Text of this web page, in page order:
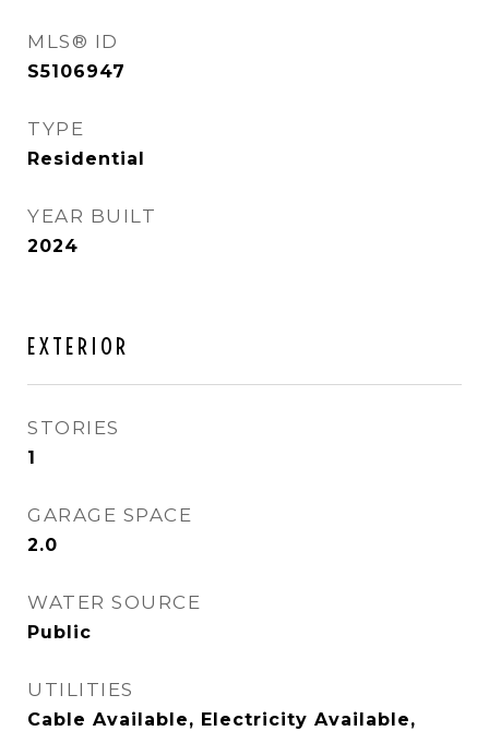
MLS® ID
S5106947
TYPE
Residential
YEAR BUILT
2024
EXTERIOR
STORIES
1
GARAGE SPACE
2.0
WATER SOURCE
Public
UTILITIES
Cable Available, Electricity Available,